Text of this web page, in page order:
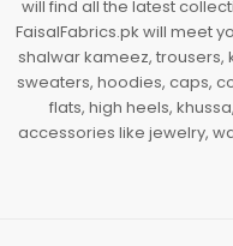
will find all the latest
FaisalFabrics.pk will meet
shalwar kameez, trousers,
sweaters, hoodies, caps,
flats, high heels,
accessories like jewelry,